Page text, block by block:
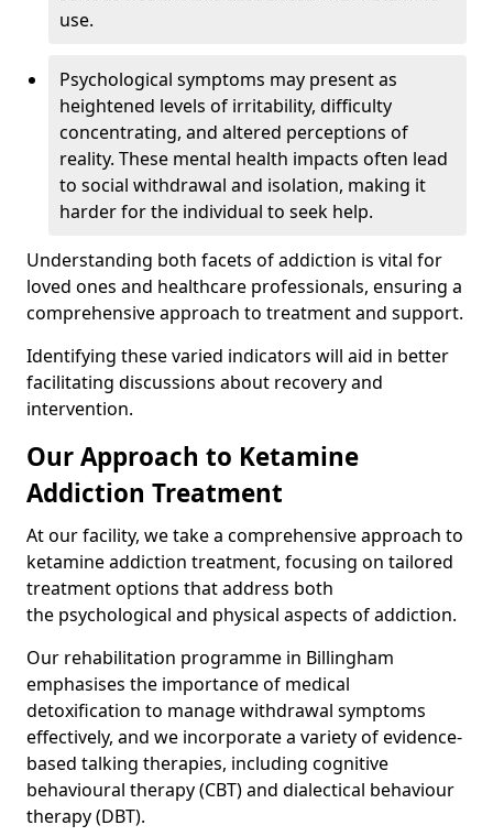
use.
Psychological symptoms may present as
heightened levels of irritability, difficulty
concentrating, and altered perceptions of
reality. These mental health impacts often lead
to social withdrawal and isolation, making it
harder for the individual to seek help.
Understanding both facets of addiction is vital for
loved ones and healthcare professionals, ensuring a
comprehensive approach to treatment and support.
Identifying these varied indicators will aid in better
facilitating discussions about recovery and
intervention.
Our Approach to Ketamine
Addiction Treatment
At our facility, we take a comprehensive approach to
ketamine addiction treatment, focusing on tailored
treatment options that address both
the psychological and physical aspects of addiction.
Our rehabilitation programme in Billingham
emphasises the importance of medical
detoxification to manage withdrawal symptoms
effectively, and we incorporate a variety of evidence-
based talking therapies, including cognitive
behavioural therapy (CBT) and dialectical behaviour
therapy (DBT).